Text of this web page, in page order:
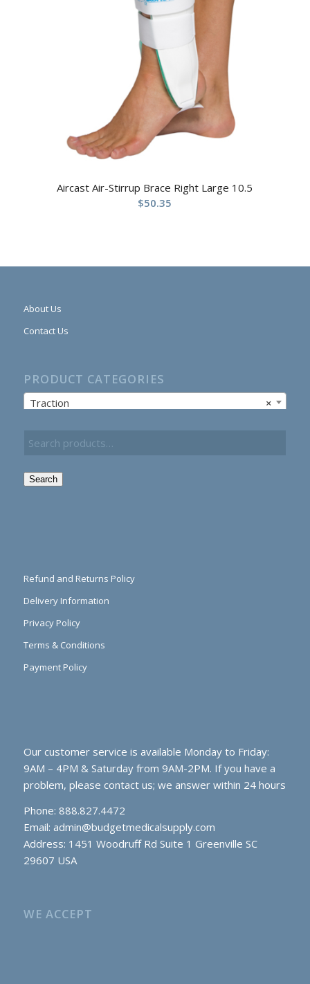
Aircast Air-Stirrup Brace Right Large 10.5
$50.35
About Us
Contact Us
PRODUCT CATEGORIES
×
Traction
Search
Refund and Returns Policy
Delivery Information
Privacy Policy
Terms & Conditions
Payment Policy
Our customer service is available Monday to Friday:
9AM – 4PM & Saturday from 9AM-2PM. If you have a
problem, please contact us; we answer within 24 hours
Phone: 888.827.4472
Email: admin@budgetmedicalsupply.com
Address: 1451 Woodruff Rd Suite 1 Greenville SC
29607 USA
WE ACCEPT